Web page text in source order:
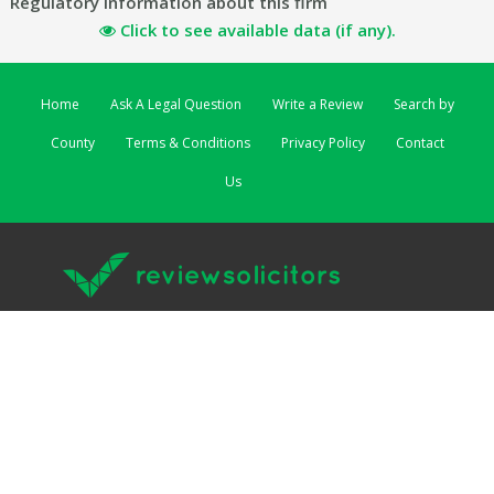
Click to see available data (if any).
Home Ask A Legal Question Write a Review Search by
County Terms & Conditions Privacy Policy Contact
Us